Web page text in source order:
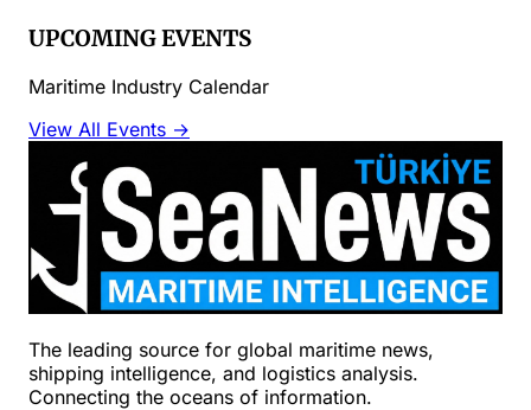
UPCOMING EVENTS
Maritime Industry Calendar
View All Events →
The leading source for global maritime news,
shipping intelligence, and logistics analysis.
Connecting the oceans of information.